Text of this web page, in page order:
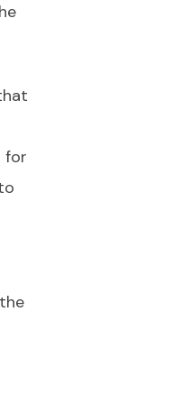
for